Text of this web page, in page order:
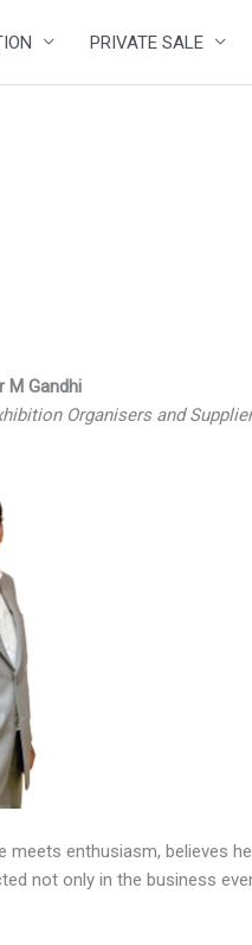
PRIVATE SALE
M Gandhi
Organisers and
meets enthusiasm, believes
not only in the business